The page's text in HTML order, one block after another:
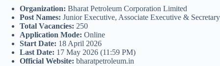
Organization: Bharat Petroleum Corporation Limited
Post Names: Junior Executive, Associate Executive & Secretary
Total Vacancies: 250
Application Mode: Online
Start Date: 18 April 2026
Last Date: 17 May 2026 (11:59 PM)
Official Website: bharatpetroleum.in